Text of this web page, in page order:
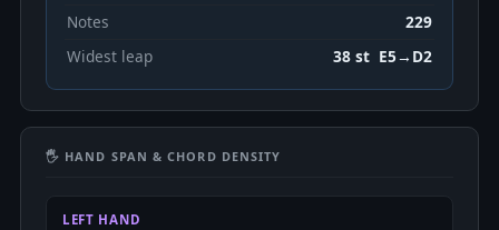
Notes
229
Widest leap
38 st E5→D2
🖐 HAND SPAN & CHORD DENSITY
LEFT HAND